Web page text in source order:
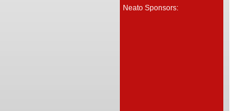
Neato Sponsors: